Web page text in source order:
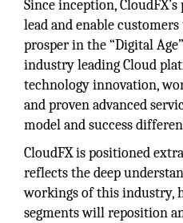
Since inception,
lead and enable
prosper in the “Digital
industry leading Cloud
technology innovation,
and proven advanced
model and success
CloudFX is positioned
reflects the deep
workings of this industry,
segments will reposition